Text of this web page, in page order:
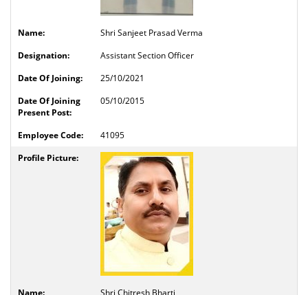
Shri Sanjeet Prasad Verma
Assistant Section Officer
25/10/2021
05/10/2015
41095
Shri Chitresh Bharti